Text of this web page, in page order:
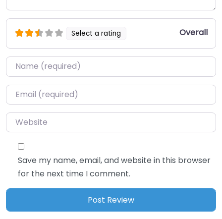
Select a rating Overall
Name*
Email*
Website
Save my name, email, and website in this browser
for the next time I comment.